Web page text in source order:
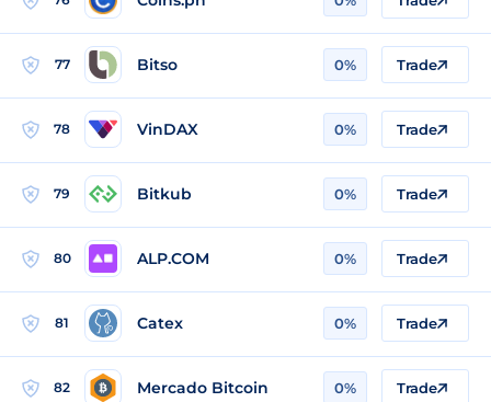
77 Bitso 0% Trade
78 VinDAX 0% Trade
79 Bitkub 0% Trade
80 ALP.COM 0% Trade
81 Catex 0% Trade
82 Mercado Bitcoin 0% Trade